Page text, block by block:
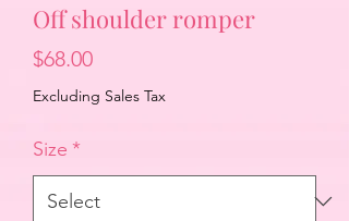
Off shoulder romper
$68.00Price
Excluding Sales Tax
Size *